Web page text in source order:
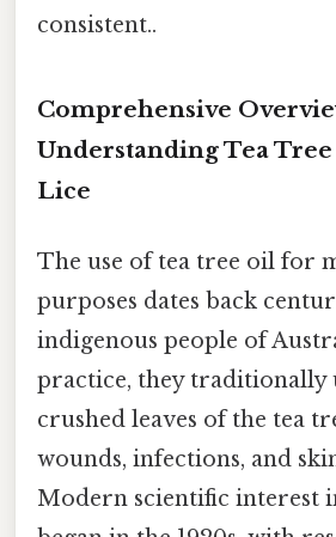
consistent..
Comprehensive
Understanding Tea
Lice
The use of tea tree oil for
purposes dates back
indigenous people of
practice, they traditionally
crushed leaves of the tea
wounds, infections, and
Modern scientific interest